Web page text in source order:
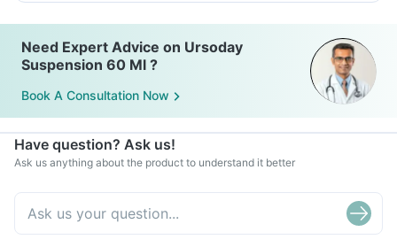
Need Expert Advice on Ursoday
Suspension 60 Ml ?
Book A Consultation Now
Have question? Ask us!
Ask us anything about the product to understand it better